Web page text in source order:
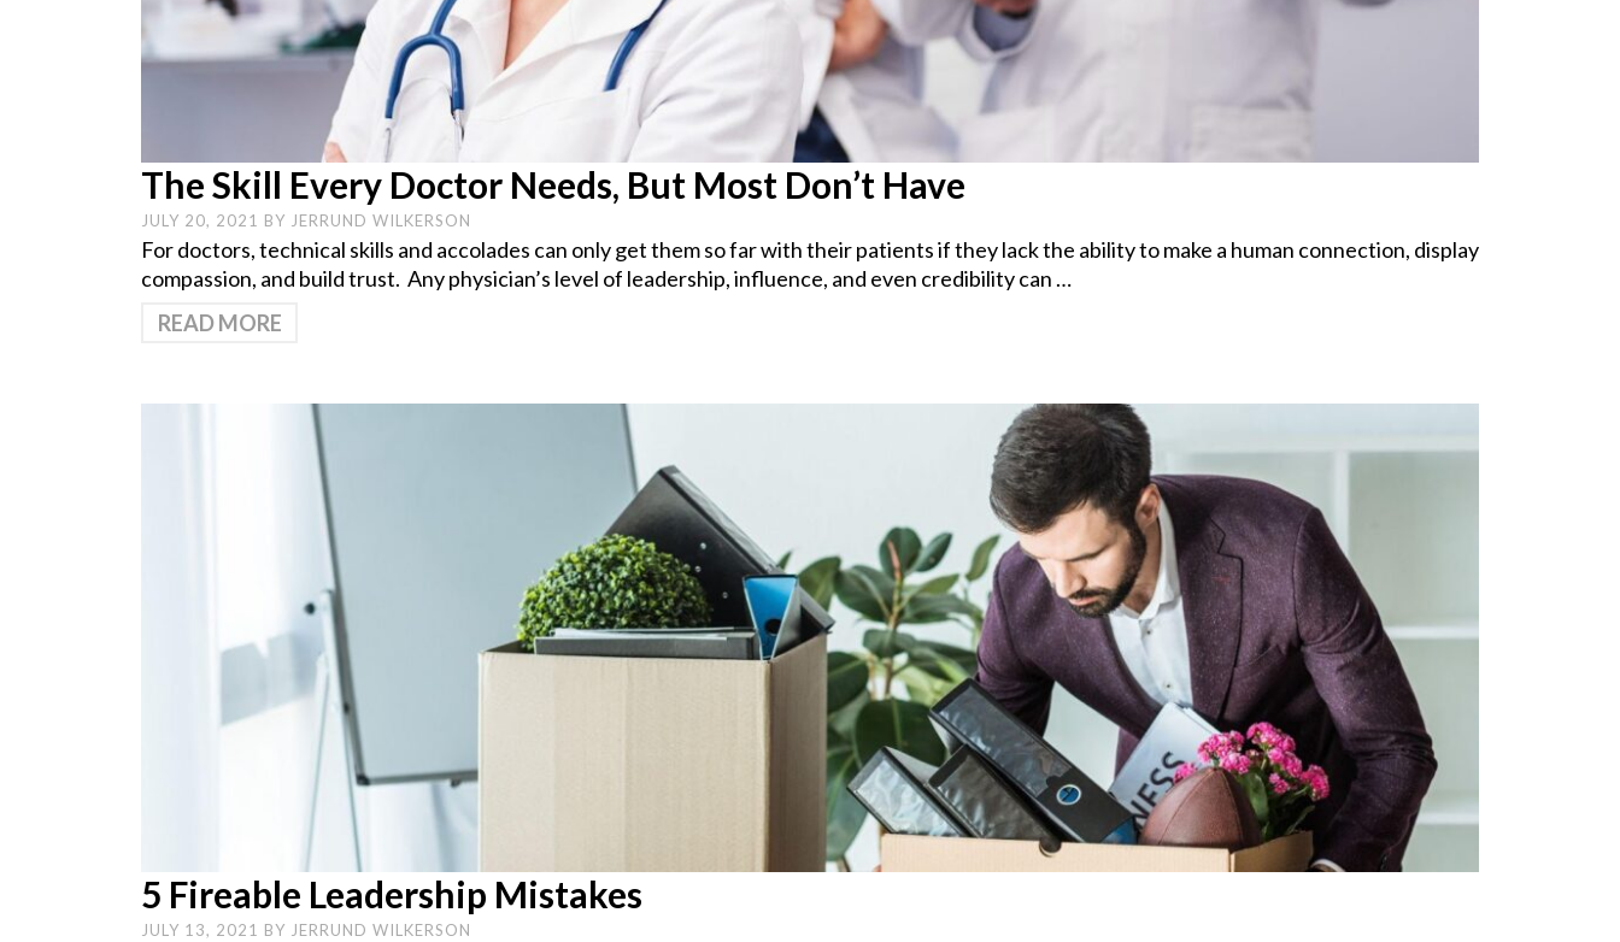
The Skill Every Doctor Needs, But Most Don’t Have
JULY 20, 2021 BY JERRUND WILKERSON
For doctors, technical skills and accolades can only get them so far with their patients if they lack the ability to make a human connection, display
compassion, and build trust. Any physician’s level of leadership, influence, and even credibility can …
READ MORE
5 Fireable Leadership Mistakes
JULY 13, 2021 BY JERRUND WILKERSON